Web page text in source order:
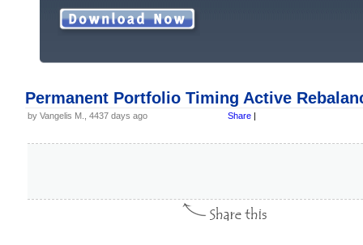
Permanent Portfolio Timing Active
by Vangelis M., 4437 days ago Share |